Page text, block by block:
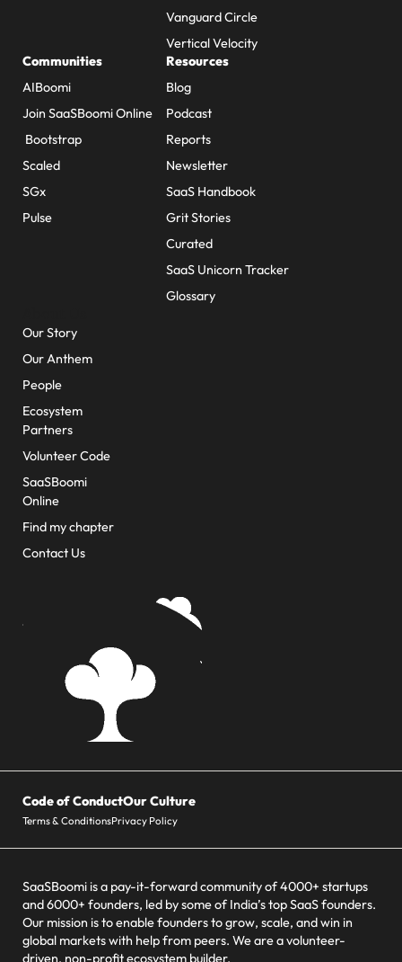
Vanguard Circle
Vertical Velocity
Communities
AIBoomi
Join SaaSBoomi Online
Bootstrap
Scaled
SGx
Pulse
Resources
Blog
Podcast
Reports
Newsletter
SaaS Handbook
Grit Stories
Curated
SaaS Unicorn Tracker
Glossary
Our Story
Our Anthem
People
Ecosystem
Partners
Volunteer Code
SaaSBoomi
Online
Find my chapter
Contact Us
Code of ConductOur Culture
Terms & ConditionsPrivacy Policy
SaaSBoomi is a pay-it-forward community of 4000+ startups
and 6000+ founders, led by some of India’s top SaaS founders.
Our mission is to enable founders to grow, scale, and win in
global markets with help from peers. We are a volunteer-
driven, non-profit ecosystem builder.